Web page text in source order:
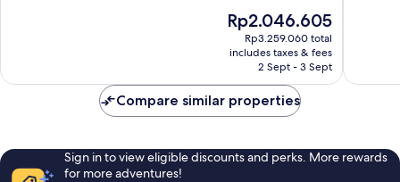
The
price
is
Rp2.046.605
Rp2.046.605
Rp3.259.060 total
includes taxes & fees
2 Sept - 3 Sept
Compare similar properties
Sign in to view eligible discounts and perks. More rewards
for more adventures!